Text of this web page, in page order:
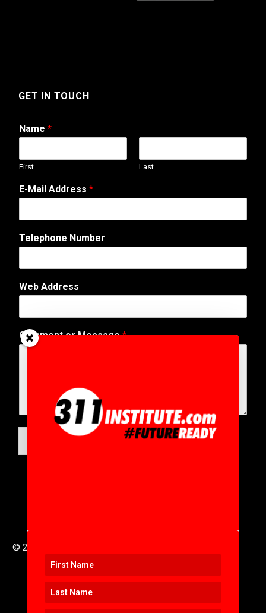
GET IN TOUCH
Name *
First Last
E-Mail Address *
o
r
a
e
Telephone Number
Web Address
Comment or Message*
© 2016 to 2025 .